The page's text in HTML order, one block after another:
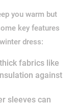
you warm but
key features
dress:
fabrics like
against
sleeves can